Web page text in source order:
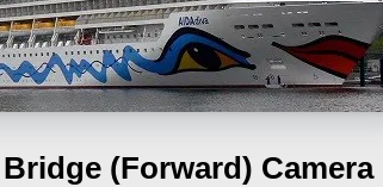
Bridge (Forward) Camera